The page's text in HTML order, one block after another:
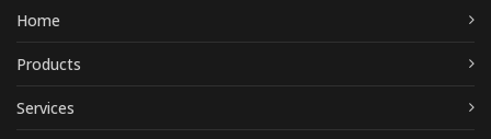
Home
Products
Services